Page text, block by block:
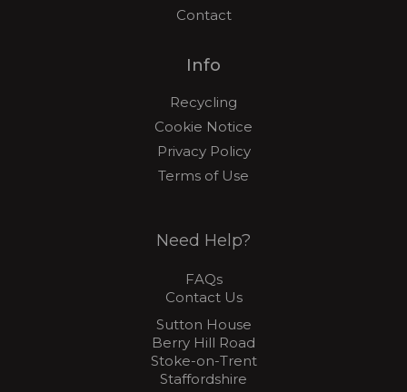
Contact
Info
Recycling
Cookie Notice
Privacy Policy
Terms of Use
Need Help?
FAQs
Contact Us
Sutton House
Berry Hill Road
Stoke-on-Trent
Staffordshire